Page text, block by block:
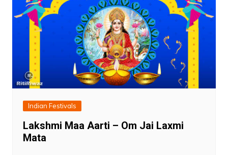
Indian Festivals
Lakshmi Maa Aarti – Om Jai Laxmi
Mata